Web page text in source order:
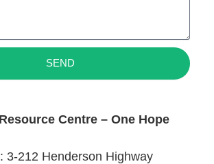
SEND
Centre – One Hope
: 3-212 Henderson Highway